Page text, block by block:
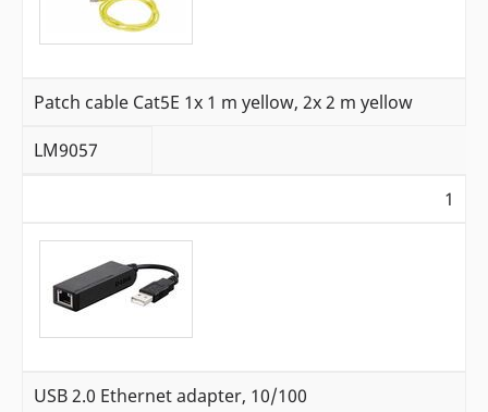
Patch cable Cat5E 1x 1 m yellow, 2x 2 m yellow
LM9057
1
USB 2.0 Ethernet adapter, 10/100